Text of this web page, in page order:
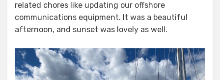
related chores like updating our offshore
communications equipment. It was a beautiful
afternoon, and sunset was lovely as well.